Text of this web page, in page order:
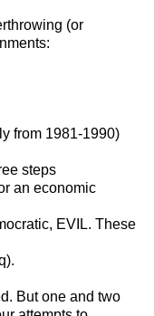
(or
from 1981-1990)
steps
an economic
EVIL. These
But one and two